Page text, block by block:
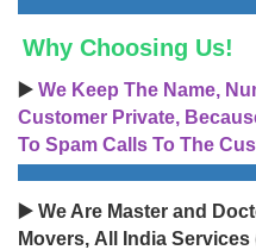
Why Choosing Us!
▶️ We Keep The Name,
Customer Private,
To Spam Calls To The
▶️ We Are Master and
Movers, All India